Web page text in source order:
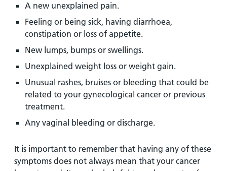
A new unexplained pain.
Feeling or being sick, having diarrhoea,
constipation or loss of appetite.
New lumps, bumps or swellings.
Unexplained weight loss or weight gain.
Unusual rashes, bruises or bleeding that could be
related to your gynecological cancer or previous
treatment.
Any vaginal bleeding or discharge.
It is important to remember that having any of these
symptoms does not always mean that your cancer